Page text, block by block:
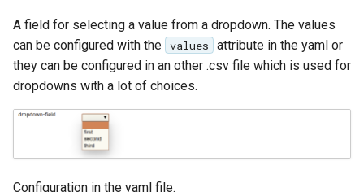
A field for selecting a value from a dropdown. The values
can be configured with the values
attribute in the yaml or
they can be configured in an other .csv file which is used for
dropdowns with a lot of choices.
Configuration in the yaml file.